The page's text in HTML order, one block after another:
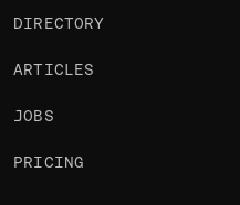
DIRECTORY
ARTICLES
JOBS
PRICING